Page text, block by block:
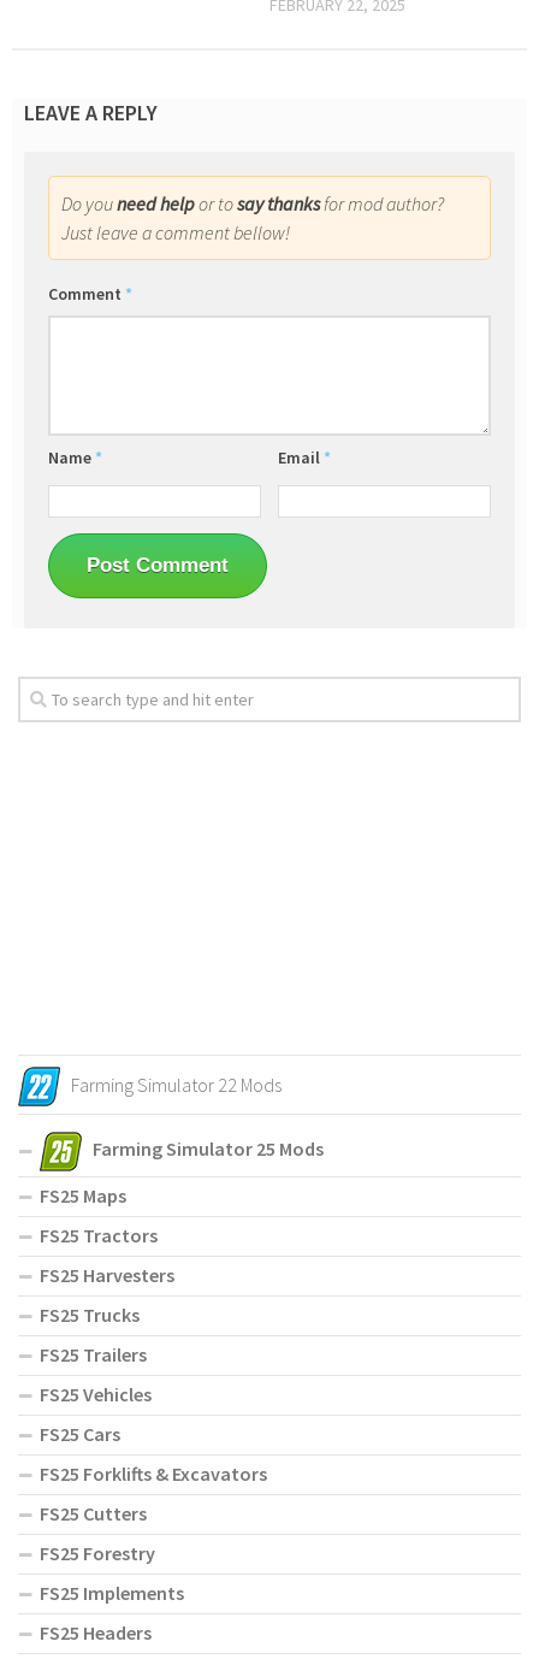
FEBRUARY 22, 2025
LEAVE A REPLY
Do youneed helpor tosay thanksfor mod author?
Just leave a comment bellow!
Comment *
Name * Email *
Farming Simulator 22 Mods
Farming Simulator 25 Mods
FS25 Maps
FS25 Tractors
FS25 Harvesters
FS25 Trucks
FS25 Trailers
FS25 Vehicles
FS25 Cars
FS25 Forklifts & Excavators
FS25 Cutters
FS25 Forestry
FS25 Implements
FS25 Headers